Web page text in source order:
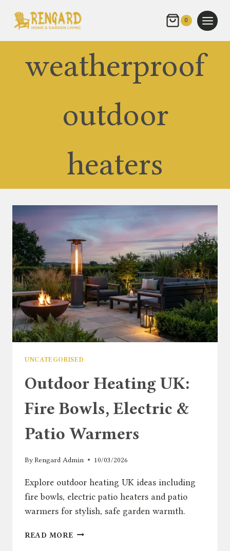
0
weatherproof
outdoor
heaters
UNCATEGORISED
Outdoor Heating UK:
Fire Bowls, Electric &
Patio Warmers
ByRengard Admin 10/03/2026
Explore outdoor heating UK ideas including
fire bowls, electric patio heaters and patio
warmers for stylish, safe garden warmth.
READ MORE OUTDOOR